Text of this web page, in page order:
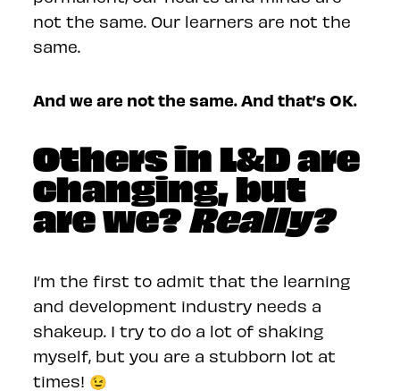
not the same. Our learners are not the
same.
And we are not the same. And that’s OK.
Others in L&D are
changing, but
are we?Really?
I’m the first to admit that the learning
and development industry needs a
shakeup. I try to do a lot of shaking
myself, but you are a stubborn lot at
times! 😉